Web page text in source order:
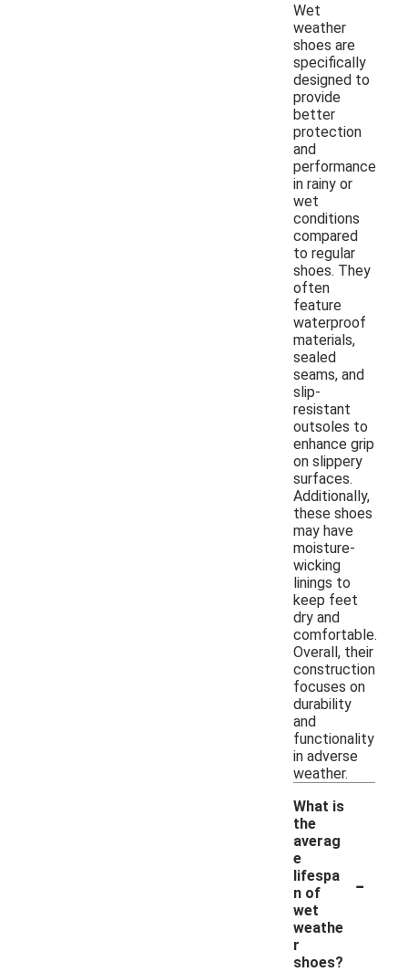
Wet
weather
shoes are
specifically
designed to
provide
better
protection
and
performance
in rainy or
wet
conditions
compared
to regular
shoes. They
often
feature
waterproof
materials,
sealed
seams, and
slip-
resistant
outsoles to
enhance grip
on slippery
surfaces.
Additionally,
these shoes
may have
moisture-
wicking
linings to
keep feet
dry and
comfortable.
Overall, their
construction
focuses on
durability
and
functionality
in adverse
weather.
What is
the
averag
e
lifespa
n of
wet
weathe
r
shoes?
-